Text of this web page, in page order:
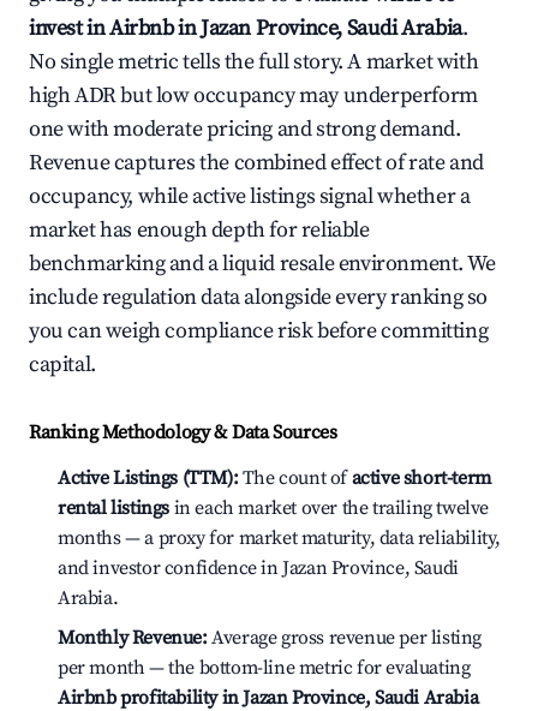
invest in Airbnb in Jazan Province, Saudi Arabia.
No single metric tells the full story. A market with
high ADR but low occupancy may underperform
one with moderate pricing and strong demand.
Revenue captures the combined effect of rate and
occupancy, while active listings signal whether a
market has enough depth for reliable
benchmarking and a liquid resale environment. We
include regulation data alongside every ranking so
you can weigh compliance risk before committing
capital.
Ranking Methodology & Data Sources
Active Listings (TTM):The count ofactive short-term
rental listings in each market over the trailing twelve
months — a proxy for market maturity, data reliability,
and investor confidence in Jazan Province, Saudi
Arabia.
Monthly Revenue:Average gross revenue per listing
per month — the bottom-line metric for evaluating
Airbnb profitability in Jazan Province, Saudi Arabia